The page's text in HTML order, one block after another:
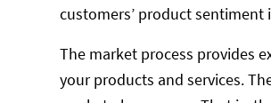
customers’ product
The market process provides
your products and services.